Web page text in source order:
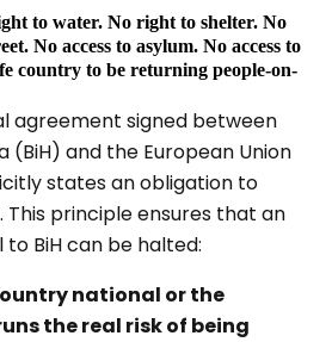
to water. No right to shelter. No
No access to asylum. No access to
country to be returning people-on-
agreement signed between
(BiH) and the European Union
states an obligation to
This principle ensures that an
to BiH can be halted:
national or the
the real risk of being